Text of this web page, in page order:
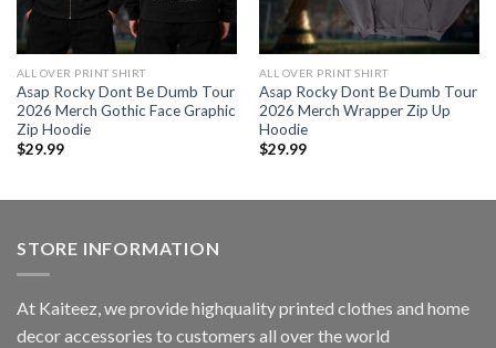
ALL OVER PRINT SHIRT
Asap Rocky Dont Be Dumb Tour
2026 Merch Gothic Face Graphic
Zip Hoodie
$29.99
ALL OVER PRINT SHIRT
Asap Rocky Dont Be Dumb Tour
2026 Merch Wrapper Zip Up
Hoodie
$29.99
STORE INFORMATION
At Kaiteez, we provide highquality printed clothes and home
decor accessories to customers all over the world